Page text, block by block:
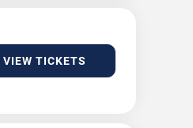
VIEW TICKETS